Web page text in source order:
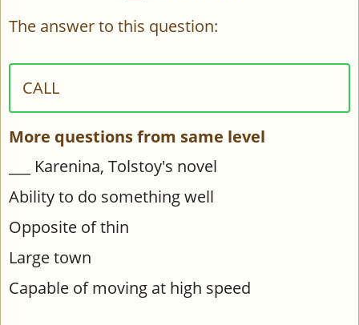
The answer to this question:
CALL
More questions from same level
___ Karenina, Tolstoy's novel
Ability to do something well
Opposite of thin
Large town
Capable of moving at high speed